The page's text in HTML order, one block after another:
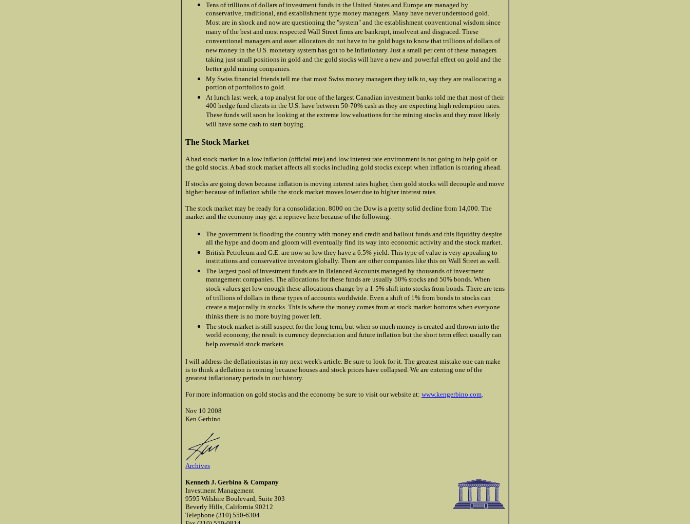
Tens of trillions of dollars of investment funds in the United States and Europe are managed by
conservative, traditional, and establishment type money managers. Many have never understood gold.
Most are in shock and now are questioning the "system" and the establishment conventional wisdom since
many of the best and most respected Wall Street firms are bankrupt, insolvent and disgraced. These
conventional managers and asset allocators do not have to be gold bugs to know that trillions of dollars of
new money in the U.S. monetary system has got to be inflationary. Just a small per cent of these managers
taking just small positions in gold and the gold stocks will have a new and powerful effect on gold and the
better gold mining companies.
My Swiss financial friends tell me that most Swiss money managers they talk to, say they are reallocating a
portion of portfolios to gold.
At lunch last week, a top analyst for one of the largest Canadian investment banks told me that most of their
400 hedge fund clients in the U.S. have between 50-70% cash as they are expecting high redemption rates.
These funds will soon be looking at the extreme low valuations for the mining stocks and they most likely
will have some cash to start buying.
The Stock Market
A bad stock market in a low inflation (official rate) and low interest rate environment is not going to help gold or
the gold stocks. A bad stock market affects all stocks including gold stocks except when inflation is roaring ahead.
If stocks are going down because inflation is moving interest rates higher, then gold stocks will decouple and move
higher because of inflation while the stock market moves lower due to higher interest rates.
The stock market may be ready for a consolidation. 8000 on the Dow is a pretty solid decline from 14,000. The
market and the economy may get a reprieve here because of the following:
The government is flooding the country with money and credit and bailout funds and this liquidity despite
all the hype and doom and gloom will eventually find its way into economic activity and the stock market.
British Petroleum and G.E. are now so low they have a 6.5% yield. This type of value is very appealing to
institutions and conservative investors globally. There are other companies like this on Wall Street as well.
The largest pool of investment funds are in Balanced Accounts managed by thousands of investment
management companies. The allocations for these funds are usually 50% stocks and 50% bonds. When
stock values get low enough these allocations change by a 1-5% shift into stocks from bonds. There are tens
of trillions of dollars in these types of accounts worldwide. Even a shift of 1% from bonds to stocks can
create a major rally in stocks. This is where the money comes from at stock market bottoms when everyone
thinks there is no more buying power left.
The stock market is still suspect for the long term, but when so much money is created and thrown into the
world economy, the result is currency depreciation and future inflation but the short term effect usually can
help oversold stock markets.
I will address the deflationistas in my next week's article. Be sure to look for it. The greatest mistake one can make
is to think a deflation is coming because houses and stock prices have collapsed. We are entering one of the
greatest inflationary periods in our history.
For more information on gold stocks and the economy be sure to visit our website at: www.kengerbino.com
Nov 10 2008
Ken Gerbino
Archives
Kenneth J. Gerbino & Company
Investment Management
9595 Wilshire Boulevard, Suite 303
Beverly Hills, California 90212
Telephone (310) 550-6304